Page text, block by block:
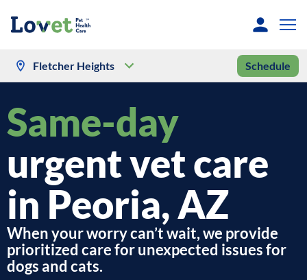
Fletcher Heights Schedule
Same-day
urgent vet care
in Peoria, AZ
When your worry can’t wait, we provide
prioritized care for unexpected issues for
dogs and cats.